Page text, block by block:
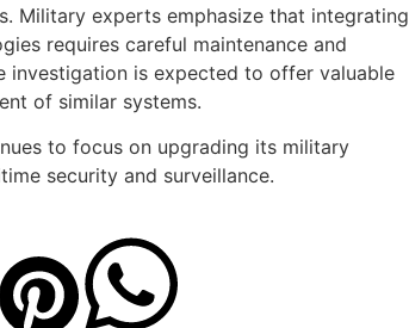
Military experts emphasize that integrating
requires careful maintenance and
investigation is expected to offer valuable
of similar systems.
to focus on upgrading its military
security and surveillance.